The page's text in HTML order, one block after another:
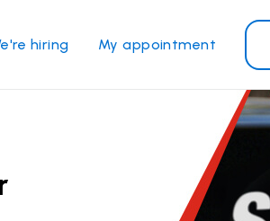
hiring My appointment
Safety systems recalibration
Commercial repair and